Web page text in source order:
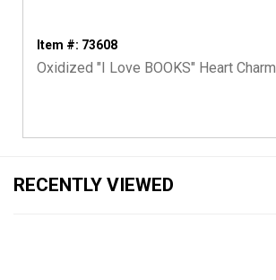
Item #: 73608
Oxidized "I Love BOOKS" Heart Charm
RECENTLY VIEWED